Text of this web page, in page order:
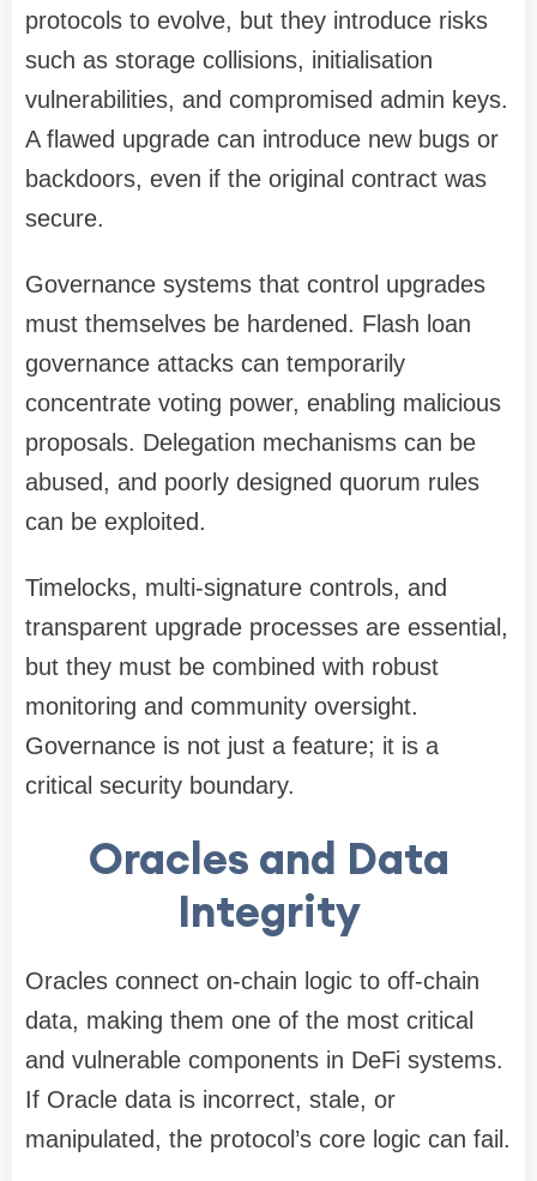
protocols to evolve, but they introduce risks
such as storage collisions, initialisation
vulnerabilities, and compromised admin keys.
A flawed upgrade can introduce new bugs or
backdoors, even if the original contract was
secure.
Governance systems that control upgrades
must themselves be hardened. Flash loan
governance attacks can temporarily
concentrate voting power, enabling malicious
proposals. Delegation mechanisms can be
abused, and poorly designed quorum rules
can be exploited.
Timelocks, multi-signature controls, and
transparent upgrade processes are essential,
but they must be combined with robust
monitoring and community oversight.
Governance is not just a feature; it is a
critical security boundary.
Oracles and Data
Integrity
Oracles connect on-chain logic to off-chain
data, making them one of the most critical
and vulnerable components in DeFi systems.
If Oracle data is incorrect, stale, or
manipulated, the protocol’s core logic can fail.